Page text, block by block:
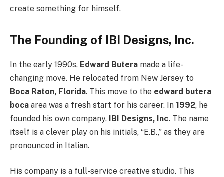
create something for himself.
The Founding of IBI Designs, Inc.
In the early 1990s, Edward Butera made a life-
changing move. He relocated from New Jersey to
Boca Raton, Florida. This move to the edward butera
boca area was a fresh start for his career. In 1992, he
founded his own company, IBI Designs, Inc. The name
itself is a clever play on his initials, “E.B.,” as they are
pronounced in Italian.
His company is a full-service creative studio. This